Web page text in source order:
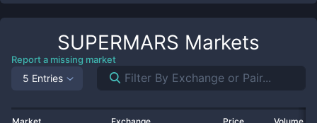
SUPERMARS Markets
Report a missing market
5 Entries